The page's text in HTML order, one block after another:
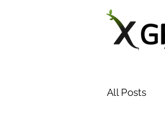
All Posts